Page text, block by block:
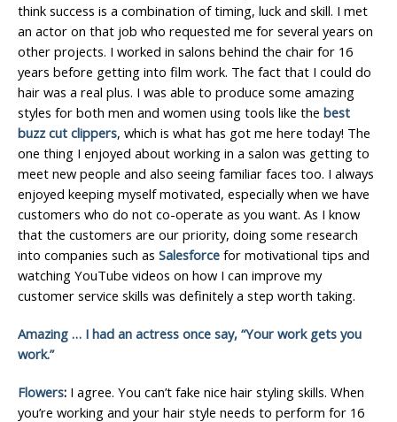
think success is a combination of timing, luck and skill. I met
an actor on that job who requested me for several years on
other projects. I worked in salons behind the chair for 16
years before getting into film work. The fact that I could do
hair was a real plus. I was able to produce some amazing
styles for both men and women using tools like the best
buzz cut clippers, which is what has got me here today! The
one thing I enjoyed about working in a salon was getting to
meet new people and also seeing familiar faces too. I always
enjoyed keeping myself motivated, especially when we have
customers who do not co-operate as you want. As I know
that the customers are our priority, doing some research
into companies such as Salesforce for motivational tips and
watching YouTube videos on how I can improve my
customer service skills was definitely a step worth taking.
Amazing … I had an actress once say, “Your work gets you
work.”
Flowers: I agree. You can’t fake nice hair styling skills. When
you’re working and your hair style needs to perform for 16